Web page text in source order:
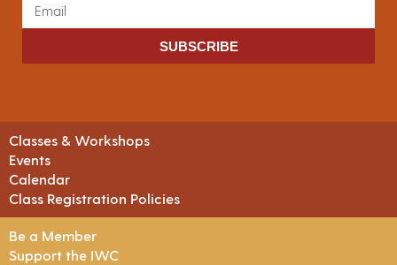
SUBSCRIBE
Classes & Workshops
Events
Calendar
Class Registration Policies
Be a Member
Support the IWC